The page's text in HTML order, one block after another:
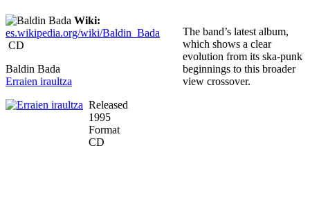
Wiki:
es.wikipedia.org/wiki/Baldin_Bada
CD
Baldin Bada
Erraien iraultza
Released
1995
Format
CD
The band’s latest album,
which shows a clear
evolution from its ska-punk
beginnings to this broader
view crossover.